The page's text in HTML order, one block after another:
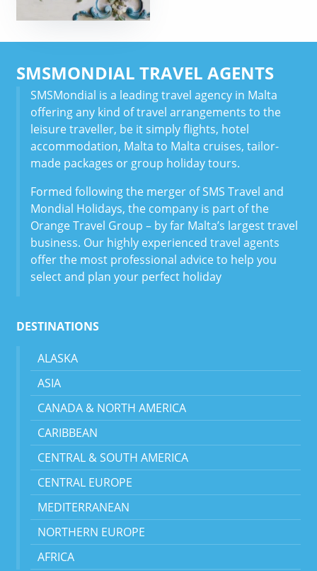
SMSMONDIAL TRAVEL AGENTS
SMSMondial is a leading travel agency in Malta
offering any kind of travel arrangements to the
leisure traveller, be it simply flights, hotel
accommodation, Malta to Malta cruises, tailor-
made packages or group holiday tours.
Formed following the merger of SMS Travel and
Mondial Holidays, the company is part of the
Orange Travel Group – by far Malta’s largest travel
business. Our highly experienced travel agents
offer the most professional advice to help you
select and plan your perfect holiday
DESTINATIONS
ALASKA
ASIA
CANADA & NORTH AMERICA
CARIBBEAN
CENTRAL & SOUTH AMERICA
CENTRAL EUROPE
MEDITERRANEAN
NORTHERN EUROPE
AFRICA